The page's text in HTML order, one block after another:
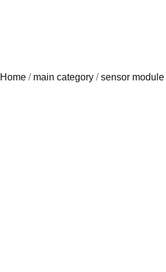
Home / main category /sensor module